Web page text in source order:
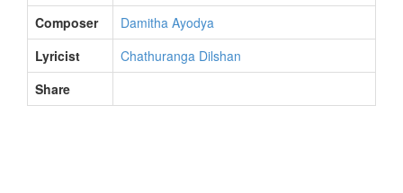
Composer
Damitha Ayodya
Lyricist
Chathuranga Dilshan
Share